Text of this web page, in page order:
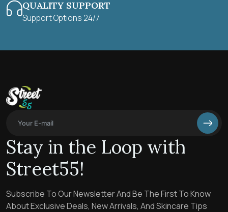
QUALITY SUPPORT
Support Options 24/7
Stay in the Loop with
Street55!
Subscribe To Our Newsletter And Be The First To Know
About Exclusive Deals, New Arrivals, And Skincare Tips